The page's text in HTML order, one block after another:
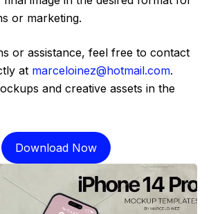
or marketing.
or assistance, feel free to contact
at marceloinez@hotmail.com.
and creative assets in the
Download Now